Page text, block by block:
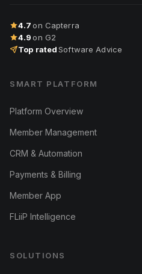
4.7 on Capterra
4.9 on G2
Top ratedSoftware Advice
SMART PLATFORM
Platform Overview
Member Management
CRM & Automation
Payments & Billing
Member App
FLiiP Intelligence
SOLUTIONS